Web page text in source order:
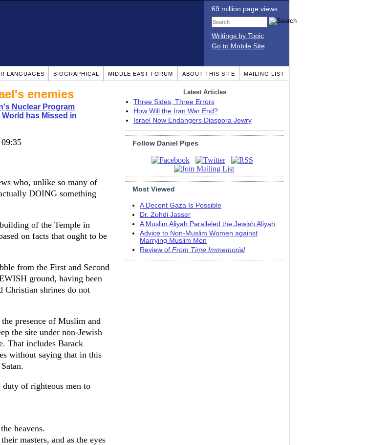
69 million page views
Writings by Topic
Go to Mobile Site
LANGUAGES BIOGRAPHICAL MIDDLE EAST FORUM ABOUT THIS SITE MAILING LIST
enemies
Nuclear Program
World has Missed in
who, unlike so many of
DOING something
of the Temple in
on facts that ought to be
from the First and Second
ground, having been
Christian shrines do not
presence of Muslim and
the site under non-Jewish
That includes Barack
without saying that in this
of righteous men to
heavens.
masters, and as the eyes
Latest Articles
Three Sides, Three Errors
How Will the Iran War End?
Israel Now Endangers Diaspora Jewry
Follow Daniel Pipes
Most Viewed
A Decent Gaza Is Possible
Dr. Zuhdi Jasser
A Muslim Aliyah Paralleled the Jewish Aliyah
Advice to Non-Muslim Women against
Marrying Muslim Men
Review of From Time Immemorial